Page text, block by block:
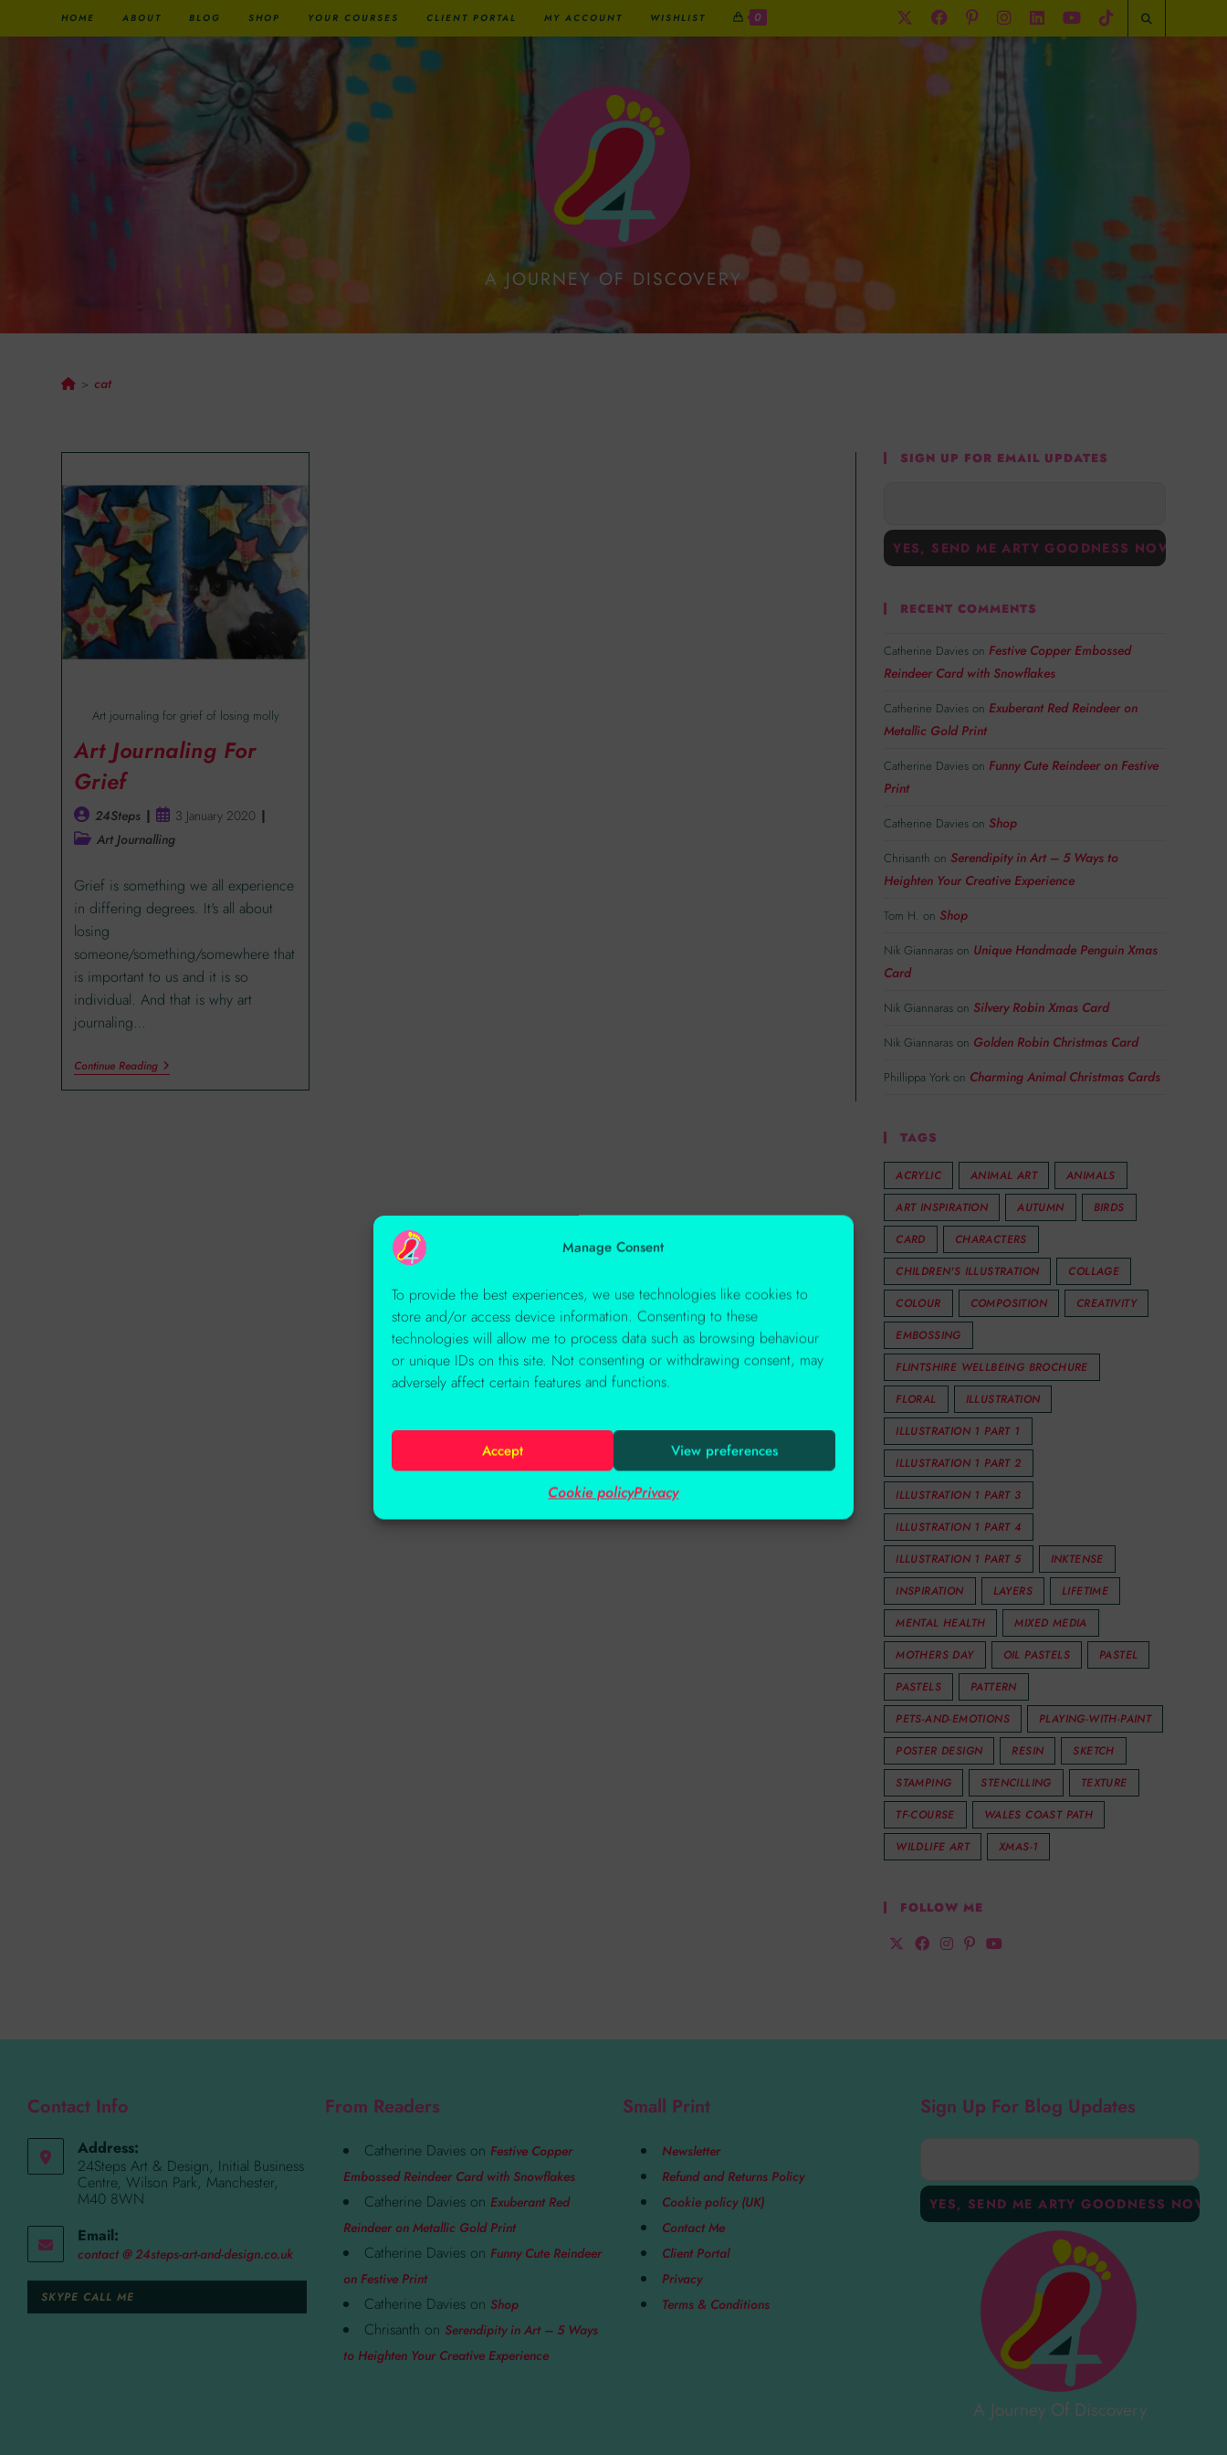
Manage Consent
To provide the best experiences, we use technologies like cookies to
store and/or access device information. Consenting to these
technologies will allow me to process data such as browsing behaviour
or unique IDs on this site. Not consenting or withdrawing consent, may
adversely affect certain features and functions.
Accept View preferences
Cookie policyPrivacy
HOME ABOUT BLOG SHOP YOUR COURSES CLIENT PORTAL MY ACCOUNT WISHLIST 0
A JOURNEY OF DISCOVERY
> cat
Art journaling for grief of losing molly
Art Journaling For
Grief
24Steps
3 January 2020
Art Journalling
Grief is something we all experience
in differing degrees. It's all about
losing
someone/something/somewhere that
is important to us and it is so
individual. And that is why art
journaling…
Continue Reading
SIGN UP FOR EMAIL UPDATES
RECENT COMMENTS
Catherine Davies on Festive Copper Embossed
Reindeer Card with Snowflakes
Catherine Davies on Exuberant Red Reindeer on
Metallic Gold Print
Catherine Davies on Funny Cute Reindeer on Festive
Print
Catherine Davies on Shop
Chrisanth on Serendipity in Art – 5 Ways to
Heighten Your Creative Experience
Tom H. on Shop
Nik Giannaras on Unique Handmade Penguin Xmas
Card
Nik Giannaras on Silvery Robin Xmas Card
Nik Giannaras on Golden Robin Christmas Card
Phillippa York on Charming Animal Christmas Cards
TAGS
ACRYLIC ANIMAL ART
ANIMALS
ART INSPIRATION
AUTUMN
BIRDS
CARD
CHARACTERS
CHILDREN'S ILLUSTRATION
COLLAGE
COLOUR
COMPOSITION
CREATIVITY
EMBOSSING
FLINTSHIRE WELLBEING BROCHURE
FLORAL
ILLUSTRATION
ILLUSTRATION 1 PART 1
ILLUSTRATION 1 PART 2
ILLUSTRATION 1 PART 3
ILLUSTRATION 1 PART 4
ILLUSTRATION 1 PART 5
INKTENSE
INSPIRATION
LAYERS
LIFETIME
MENTAL HEALTH
MIXED MEDIA
MOTHERS DAY
OIL PASTELS
PASTEL
PASTELS
PATTERN
PETS-AND-EMOTIONS
PLAYING-WITH-PAINT
POSTER DESIGN
RESIN
SKETCH
STAMPING
STENCILLING
TEXTURE
TF-COURSE
WALES COAST PATH
WILDLIFE ART
XMAS-1
FOLLOW ME
Contact Info
Address:
24Steps Art & Design, Initial Business
Centre, Wilson Park, Manchester,
M40 8WN
Email:
contact @ 24steps-art-and-design.co.uk
SKYPE CALL ME
From Readers
Catherine Davies on Festive Copper
Embossed Reindeer Card with Snowflakes
Catherine Davies on Exuberant Red
Reindeer on Metallic Gold Print
Catherine Davies on Funny Cute Reindeer
on Festive Print
Catherine Davies on Shop
Chrisanth on Serendipity in Art – 5 Ways
to Heighten Your Creative Experience
Small Print
Newsletter
Refund and Returns Policy
Cookie policy (UK)
Contact Me
Client Portal
Privacy
Terms & Conditions
Sign Up For Blog Updates
A Journey Of Discovery